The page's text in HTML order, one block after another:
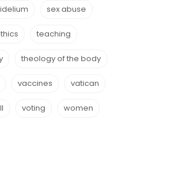
sex abuse
teaching
theology of the body
vaccines vatican
voting women